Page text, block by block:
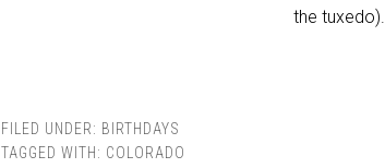
the tuxedo).
FILED UNDER: BIRTHDAYS
TAGGED WITH: COLORADO